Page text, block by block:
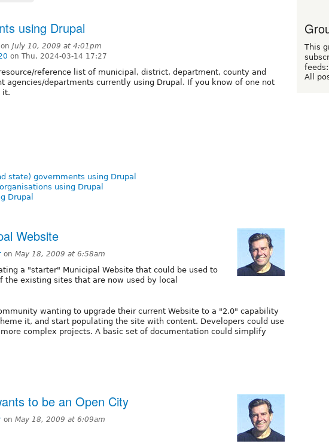
using Drupal
on July 10, 2009 at 4:01pm
on Thu, 2024-03-14 17:27
reference list of municipal, district, department, county and
agencies/departments currently using Drupal. If you know of one not
it.
state) governments using Drupal
using Drupal
Drupal
Website
on May 18, 2009 at 6:58am
a "starter" Municipal Website that could be used to
the existing sites that are now used by local
wanting to upgrade their current Website to a "2.0" capability
it, and start populating the site with content. Developers could use
complex projects. A basic set of documentation could simplify
to be an Open City
on May 18, 2009 at 6:09am
This
feeds:
All